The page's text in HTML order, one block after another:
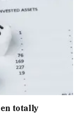
totally